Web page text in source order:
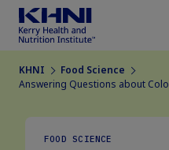
KHNI
Food Science
Answering Questions about
FOOD SCIENCE